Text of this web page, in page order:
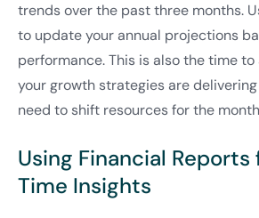
trends over the past three months.
to update your annual projections
performance. This is also the time
your growth strategies are
need to shift resources for the
Using Financial Reports
Time Insights